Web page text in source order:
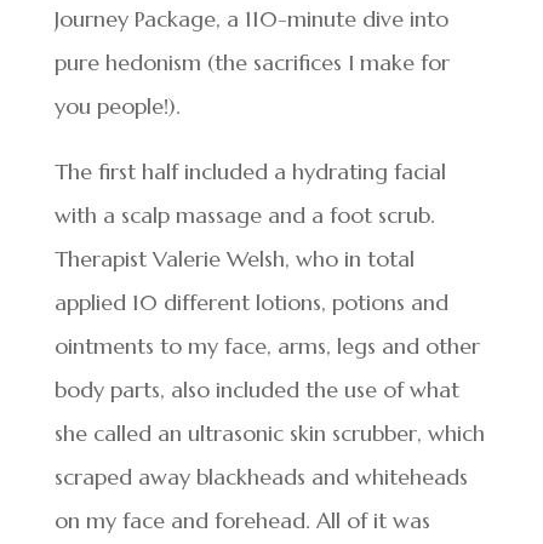
Journey Package, a 110-minute dive into
pure hedonism (the sacrifices I make for
you people!).
The first half included a hydrating facial
with a scalp massage and a foot scrub.
Therapist Valerie Welsh, who in total
applied 10 different lotions, potions and
ointments to my face, arms, legs and other
body parts, also included the use of what
she called an ultrasonic skin scrubber, which
scraped away blackheads and whiteheads
on my face and forehead. All of it was